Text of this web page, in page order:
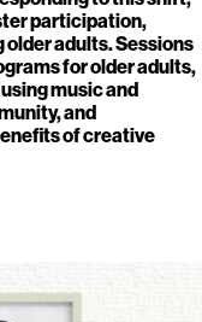
participation,
adults. Sessions
for older adults,
music and
and
of creative